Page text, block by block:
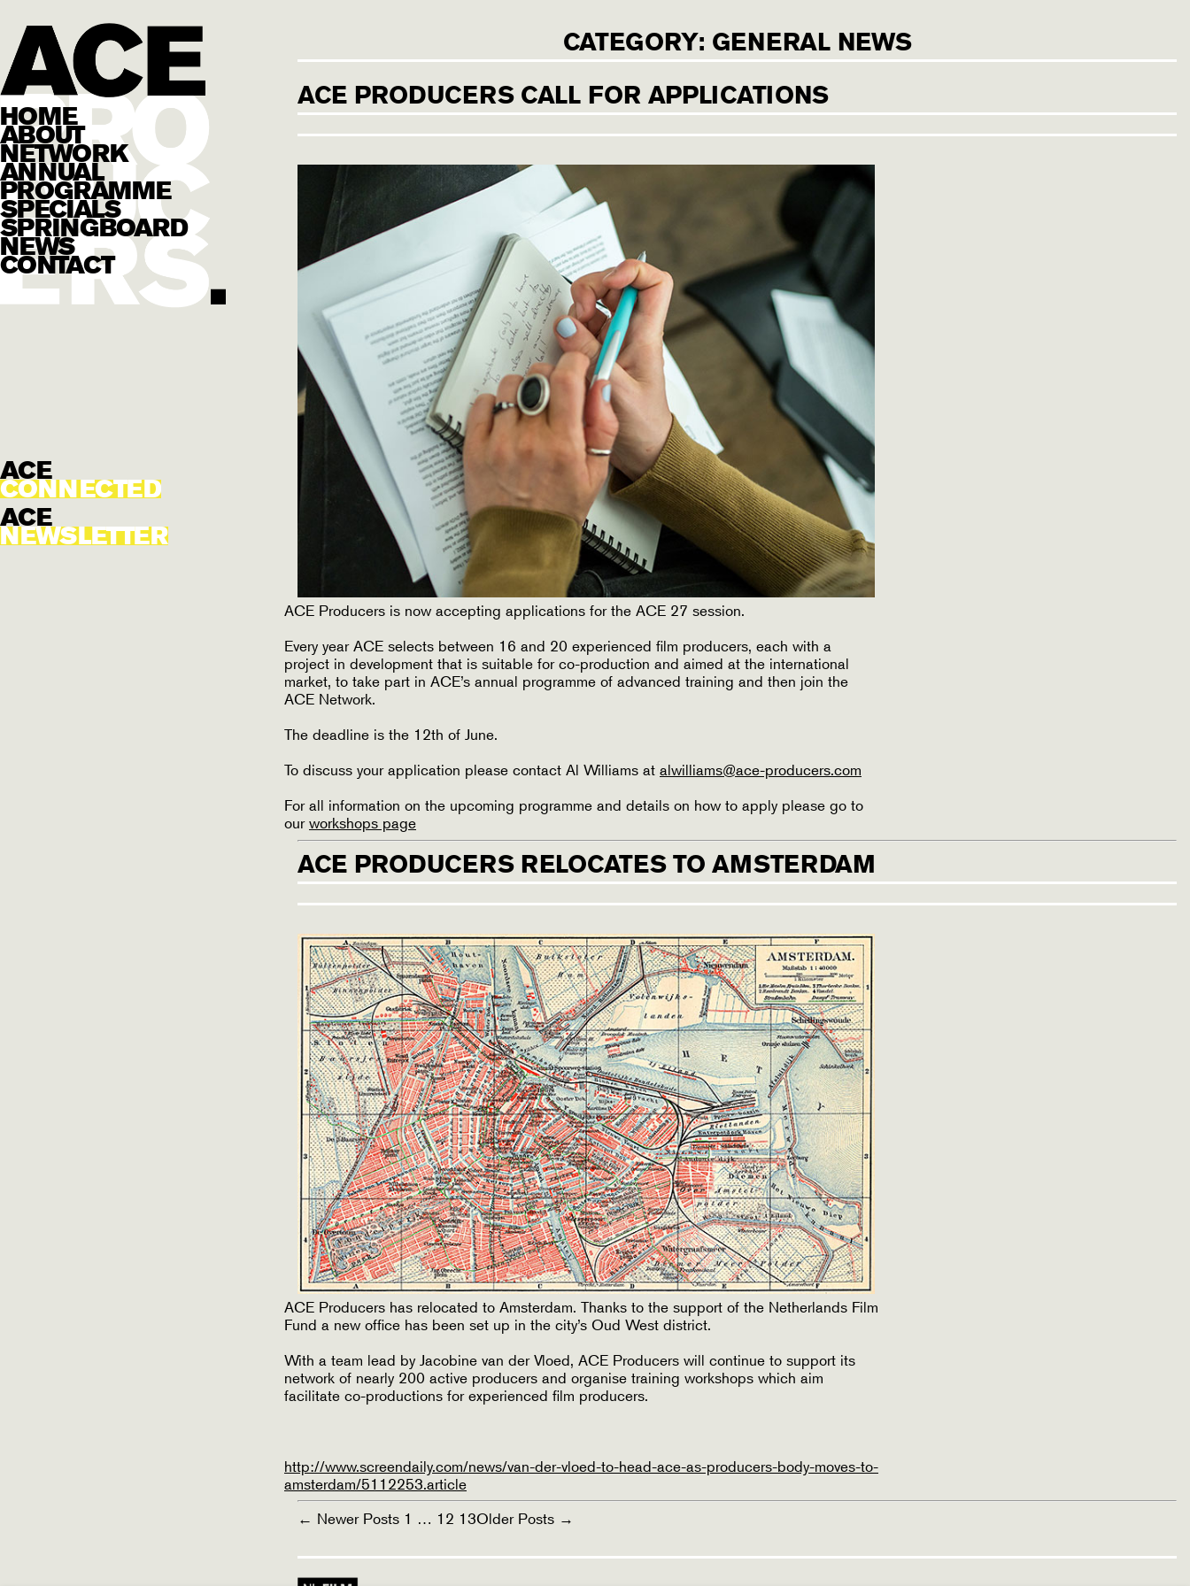
HOME
ABOUT
NETWORK
ANNUAL
PROGRAMME
SPECIALS
SPRINGBOARD
NEWS
CONTACT
ACE
CONNECTED
ACE
NEWSLETTER
CATEGORY: GENERAL NEWS
ACE PRODUCERS CALL FOR APPLICATIONS
ACE Producers is now accepting applications for the ACE 27 session.
Every year ACE selects between 16 and 20 experienced film producers, each with a
project in development that is suitable for co-production and aimed at the international
market, to take part in ACE’s annual programme of advanced training and then join the
ACE Network.
The deadline is the 12th of June.
To discuss your application please contact Al Williams at alwilliams@ace-producers.com
For all information on the upcoming programme and details on how to apply please go to
ourworkshops page
ACE PRODUCERS RELOCATES TO AMSTERDAM
ACE Producers has relocated to Amsterdam. Thanks to the support of the Netherlands Film
Fund a new office has been set up in the city’s Oud West district.
With a team lead by Jacobine van der Vloed, ACE Producers will continue to support its
network of nearly 200 active producers and organise training workshops which aim
facilitate co-productions for experienced film producers.
http://www.screendaily.com/news/van-der-vloed-to-head-ace-as-producers-body-moves-to-
amsterdam/5112253.article
POSTS
← Newer Posts 1 … 12 13Older Posts →